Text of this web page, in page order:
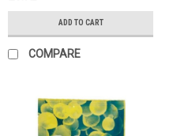
ADD TO CART
COMPARE